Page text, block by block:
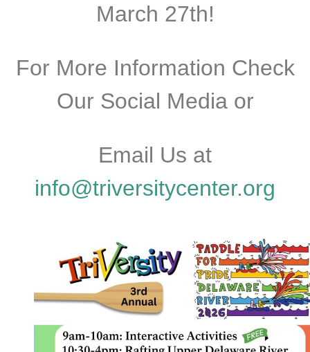
March 27th!
For More Information Check
Our Social Media or
Email Us at
info@triversitycenter.org